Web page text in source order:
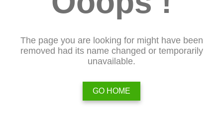
The page you are looking for might have been
removed had its name changed or temporarily
unavailable.
GO HOME